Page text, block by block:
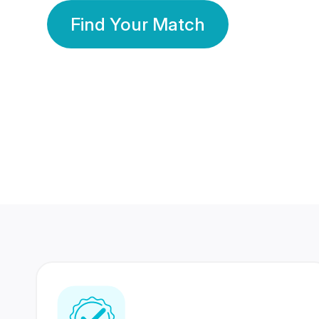
Find Your Match